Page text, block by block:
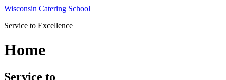
Skip
content
Wisconsin Catering School
Service to Excellence
Home
Service to